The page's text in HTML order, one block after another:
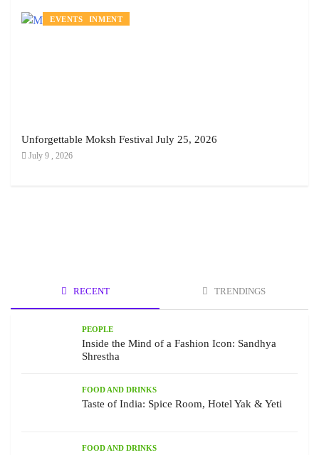
ENTERTAINMENT
EVENTS
Unforgettable Moksh Festival July 25, 2026
July 9 , 2026
RECENT TRENDINGS
PEOPLE
Inside the Mind of a Fashion Icon: Sandhya
Shrestha
FOOD AND DRINKS
Taste of India: Spice Room, Hotel Yak & Yeti
FOOD AND DRINKS